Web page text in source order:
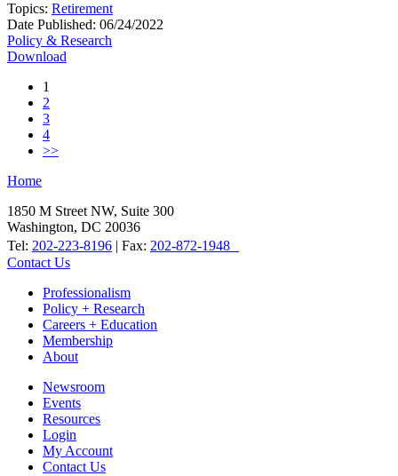
Topics: Retirement
Date Published: 06/24/2022
Policy & Research
Download
1
2
3
4
>>
Home
1850 M Street NW, Suite 300
Washington, DC 20036
Tel: 202-223-8196 | Fax: 202-872-1948
Contact Us
Professionalism
Policy + Research
Careers + Education
Membership
About
Newsroom
Events
Resources
Login
My Account
Contact Us